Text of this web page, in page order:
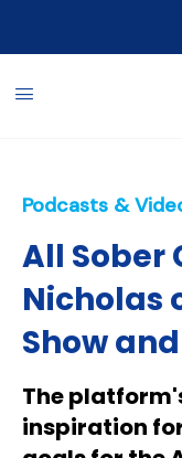
Podcasts &
All Sober
Nicholas
Show
The
inspiration